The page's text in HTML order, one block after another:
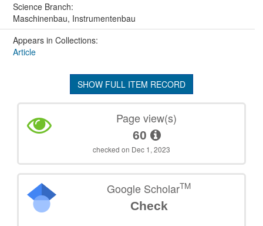
Science Branch:
Maschinenbau, Instrumentenbau
Appears in Collections:
Article
SHOW FULL ITEM RECORD
Page view(s)
60
checked on Dec 1, 2023
Google ScholarTM
Check